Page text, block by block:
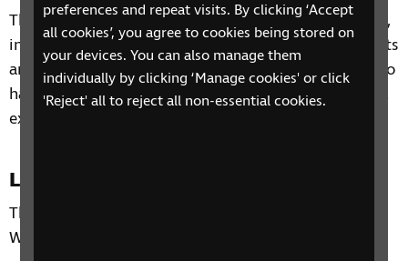
preferences and repeat visits. By clicking ‘Accept
all cookies’, you agree to cookies being stored on
your devices. You can also manage them
individually by clicking ‘Manage cookies' or click
'Reject' all to reject all non-essential cookies.
Through our sessions, you'll receive practical advice,
information and guidance on organisations, products
and services that are available to help you. You'll also
have the chance to learn from each other's personal
experiences and share top tips.
Location
This phone group is only open to residents of the
West Midlands.